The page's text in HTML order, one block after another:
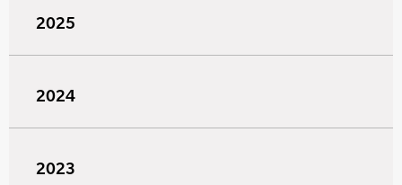
2025
2024
2023